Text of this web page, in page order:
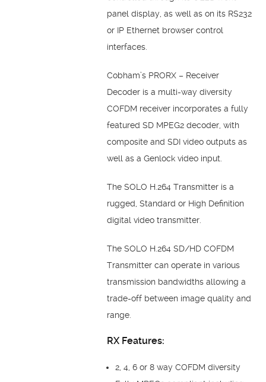
panel display, as well as on its RS232
or IP Ethernet browser control
interfaces.
Cobham’s PRORX – Receiver
Decoder is a multi-way diversity
COFDM receiver incorporates a fully
featured SD MPEG2 decoder, with
composite and SDI video outputs as
well as a Genlock video input.
The SOLO H.264 Transmitter is a
rugged, Standard or High Definition
digital video transmitter.
The SOLO H.264 SD/HD COFDM
Transmitter can operate in various
transmission bandwidths allowing a
trade-off between image quality and
range.
RX Features:
2, 4, 6 or 8 way COFDM diversity